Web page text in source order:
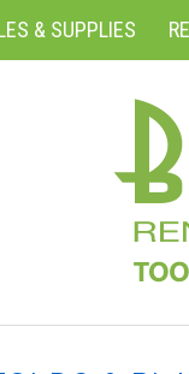
& SUPPLIES